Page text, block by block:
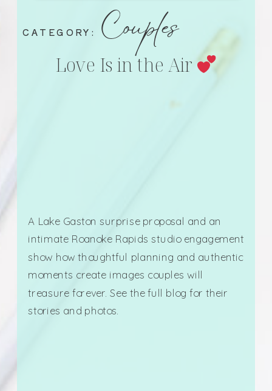
A Lake Gaston surprise proposal and an
intimate Roanoke Rapids studio engagement
show how thoughtful planning and authentic
moments create images couples will
treasure forever. See the full blog for their
stories and photos.
Love Is in the Air
Couples
CATEGORY: